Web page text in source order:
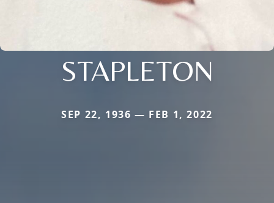
STAPLETON
SEP 22, 1936 — FEB 1, 2022